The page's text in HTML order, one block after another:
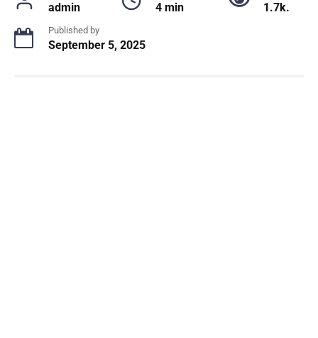
admin 4 min 1.7k.
Published by
September 5, 2025